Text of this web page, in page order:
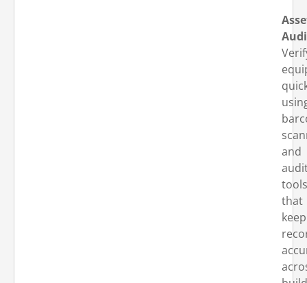
and
tools
that
keep